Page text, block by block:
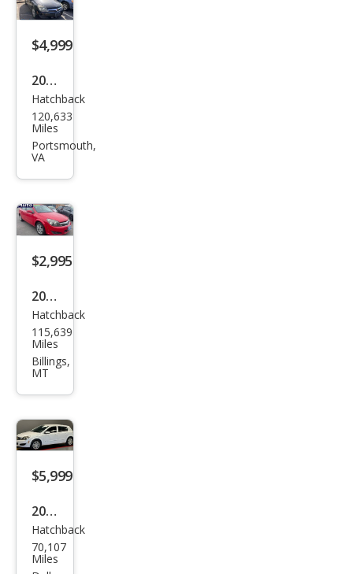
$4,999
2008
Satu
rn
Astr
Hatchback
120,633
Miles
Portsmouth,
VA
$2,995
2008
Satu
rn
Astr
Hatchback
115,639
Miles
Billings,
MT
$5,999
2008
Satu
rn
Hatchback
70,107
Miles